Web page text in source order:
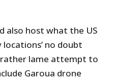
also host what the US
locations’ no doubt
rather lame attempt to
Garoua drone